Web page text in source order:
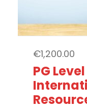
€1,200.00
PG